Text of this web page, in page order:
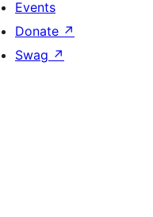
Events
Donate ↗
Swag ↗